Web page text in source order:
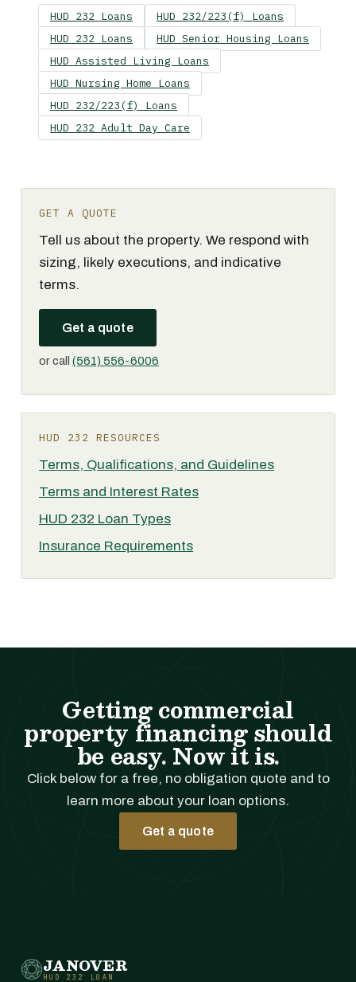
HUD 232 Loans
HUD 232/223(f) Loans
HUD 232 Loans
HUD Senior Housing Loans
HUD Assisted Living Loans
HUD Nursing Home Loans
HUD 232/223(f) Loans
HUD 232 Adult Day Care
GET A QUOTE
Tell us about the property. We respond with
sizing, likely executions, and indicative
terms.
Get a quote
or call (561) 556-6006
HUD 232 RESOURCES
Terms, Qualifications, and Guidelines
Terms and Interest Rates
HUD 232 Loan Types
Insurance Requirements
Getting commercial
property financing should
be easy. Now it is.
Click below for a free, no obligation quote and to
learn more about your loan options.
Get a quote
JANOVER
HUD 232 LOAN